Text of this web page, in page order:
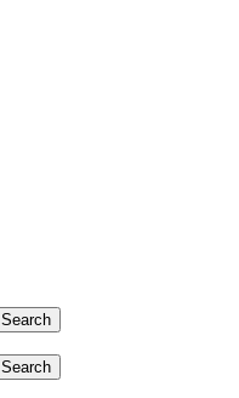
Search
Search